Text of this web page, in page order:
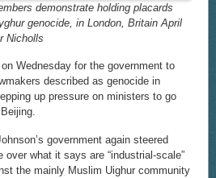
demonstrate holding placards
genocide, in London, Britain April
Nicholls
Wednesday for the government to
described as genocide in
up pressure on ministers to go
government again steered
over what it says are “industrial-scale”
the mainly Muslim Uighur community